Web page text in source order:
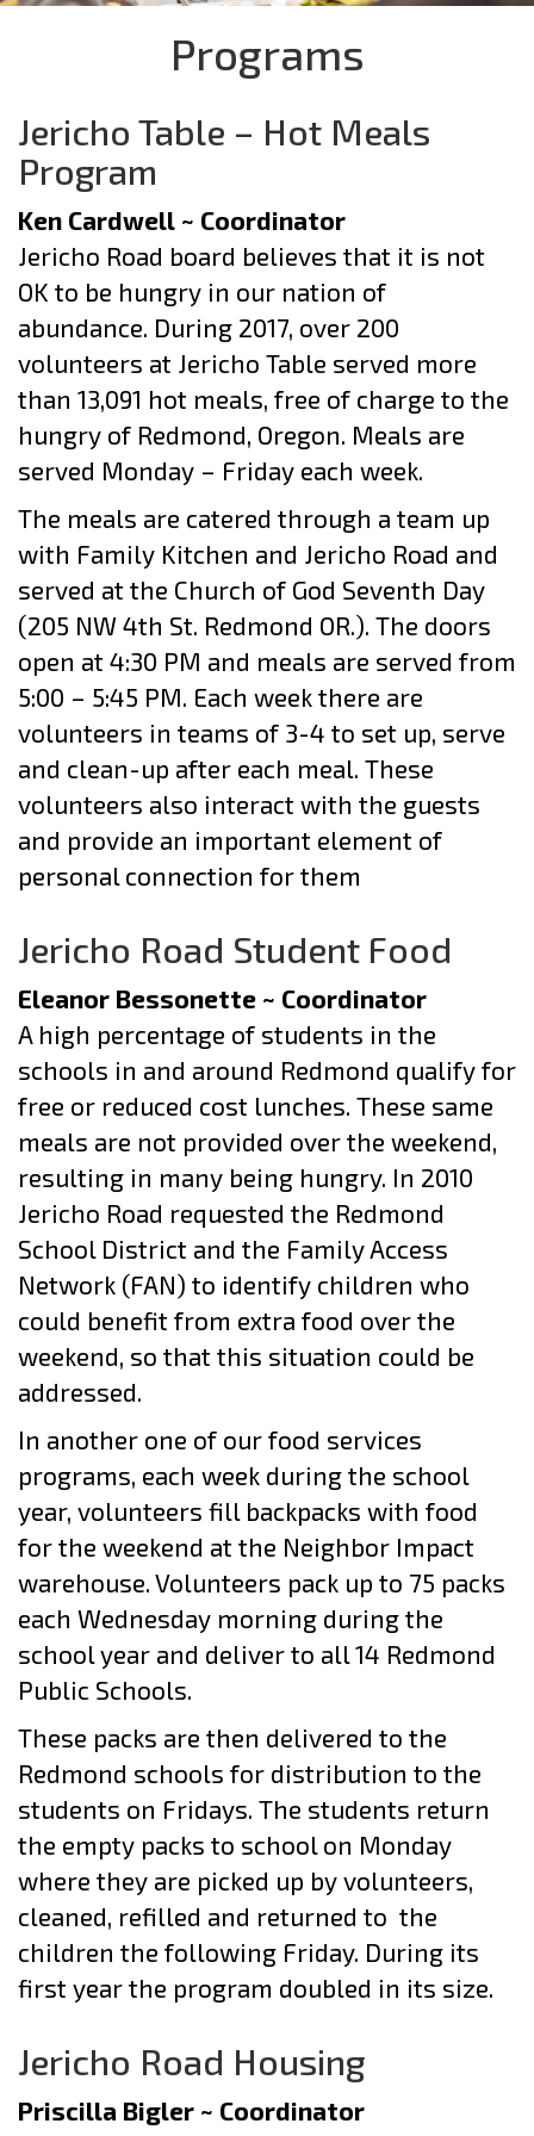
Programs
Jericho Table – Hot Meals
Program
Ken Cardwell ~ Coordinator
Jericho Road board believes that it is not
OK to be hungry in our nation of
abundance. During 2017, over 200
volunteers at Jericho Table served more
than 13,091 hot meals, free of charge to the
hungry of Redmond, Oregon. Meals are
served Monday – Friday each week.
The meals are catered through a team up
with Family Kitchen and Jericho Road and
served at the Church of God Seventh Day
(205 NW 4th St. Redmond OR.). The doors
open at 4:30 PM and meals are served from
5:00 – 5:45 PM. Each week there are
volunteers in teams of 3-4 to set up, serve
and clean-up after each meal. These
volunteers also interact with the guests
and provide an important element of
personal connection for them
Jericho Road Student Food
Eleanor Bessonette ~ Coordinator
A high percentage of students in the
schools in and around Redmond qualify for
free or reduced cost lunches. These same
meals are not provided over the weekend,
resulting in many being hungry. In 2010
Jericho Road requested the Redmond
School District and the Family Access
Network (FAN) to identify children who
could benefit from extra food over the
weekend, so that this situation could be
addressed.
In another one of our food services
programs, each week during the school
year, volunteers fill backpacks with food
for the weekend at the Neighbor Impact
warehouse. Volunteers pack up to 75 packs
each Wednesday morning during the
school year and deliver to all 14 Redmond
Public Schools.
These packs are then delivered to the
Redmond schools for distribution to the
students on Fridays. The students return
the empty packs to school on Monday
where they are picked up by volunteers,
cleaned, refilled and returned to the
children the following Friday. During its
first year the program doubled in its size.
Jericho Road Housing
Priscilla Bigler ~ Coordinator